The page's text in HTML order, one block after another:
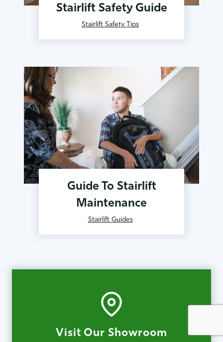
Stairlift Safety Guide
Stairlift Safety Tips
Guide To Stairlift
Maintenance
Stairlift Guides
Visit Our Showroom